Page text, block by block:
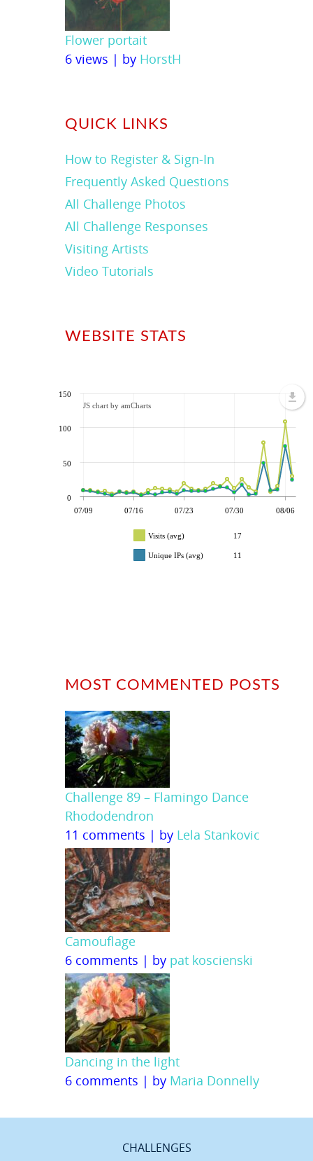
Flower portait
6 views | by HorstH
QUICK LINKS
How to Register & Sign-In
Frequently Asked Questions
All Challenge Photos
All Challenge Responses
Visiting Artists
Video Tutorials
WEBSITE STATS
07/09 07/16 07/23 07/30 08/06
0
50
100
150
JS chart by amCharts
Visits (avg) 17
Unique IPs (avg) 11
MOST COMMENTED POSTS
Challenge 89 – Flamingo Dance
Rhododendron
11 comments | by Lela Stankovic
Camouflage
6 comments | by pat koscienski
Dancing in the light
6 comments | by Maria Donnelly
CHALLENGES